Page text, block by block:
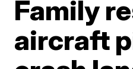
Family
aircraft